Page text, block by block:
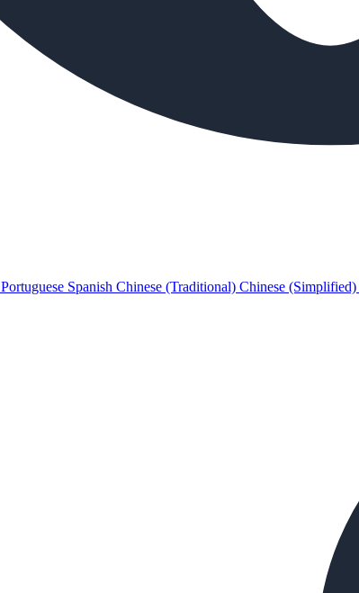
Portuguese Spanish Chinese (Traditional) Chinese (Simplified)